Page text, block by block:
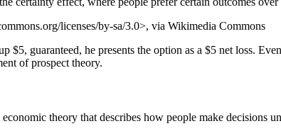
licenses/by-sa/3.0>, via Wikimedia Commons
guaranteed, he presents the option as a $5 net loss.
of prospect theory.
theory that describes how people make decisions